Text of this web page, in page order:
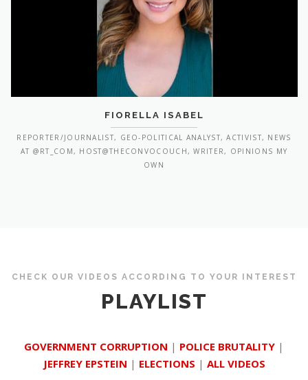
FIORELLA ISABEL
REPORTER/JOURNALIST, GEO-POLITICAL ANALYST, ACTIVIST, NEWS
AT @RT_COM, HOST@THECONVOCOUCH, WRITER, OPINIONS MY
OWN
CHECK OUR VIDEOS ACCORDING TO YOUR INTEREST
PLAYLIST
GOVERNMENT CORRUPTION | POLICE BRUTALITY |
JEFFREY EPSTEIN | ELECTIONS | ALL VIDEOS